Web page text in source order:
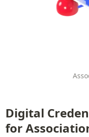
Digital
for